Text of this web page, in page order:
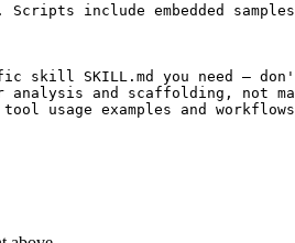
include embedded
skill SKILL.md you need —
and scaffolding, not
tool usage examples and workflows